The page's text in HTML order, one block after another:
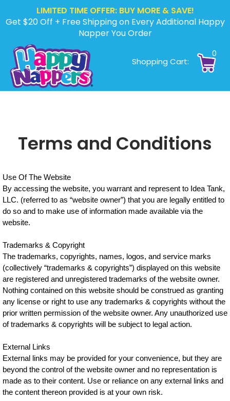
LIMITED TIME OFFER: BUY MORE & SAVE!
Get $20 Off + Free Shipping on Every Additional Happy
Napper You Order
Shopping Cart:
0
Terms and Conditions
Use Of The Website
By accessing the website, you warrant and represent to Idea Tank,
LLC. (referred to as “website owner”) that you are legally entitled to
do so and to make use of information made available via the
website.
Trademarks & Copyright
The trademarks, copyrights, names, logos, and service marks
(collectively “trademarks & copyrights”) displayed on this website
are registered and unregistered trademarks of the website owner.
Nothing contained on this website should be construed as granting
any license or right to use any trademarks & copyrights without the
prior written permission of the website owner. Any unauthorized use
of trademarks & copyrights will be subject to legal action.
External Links
External links may be provided for your convenience, but they are
beyond the control of the website owner and no representation is
made as to their content. Use or reliance on any external links and
the content thereon provided is at your own risk.